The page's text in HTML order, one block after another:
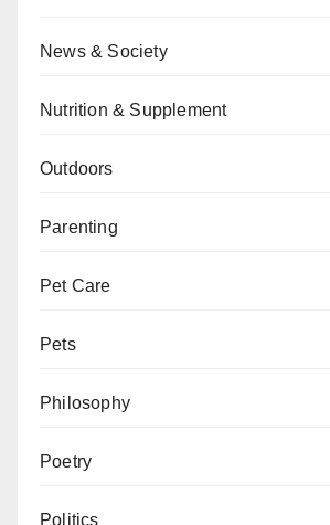
News & Society
Nutrition & Supplement
Outdoors
Parenting
Pet Care
Pets
Philosophy
Poetry
Politics